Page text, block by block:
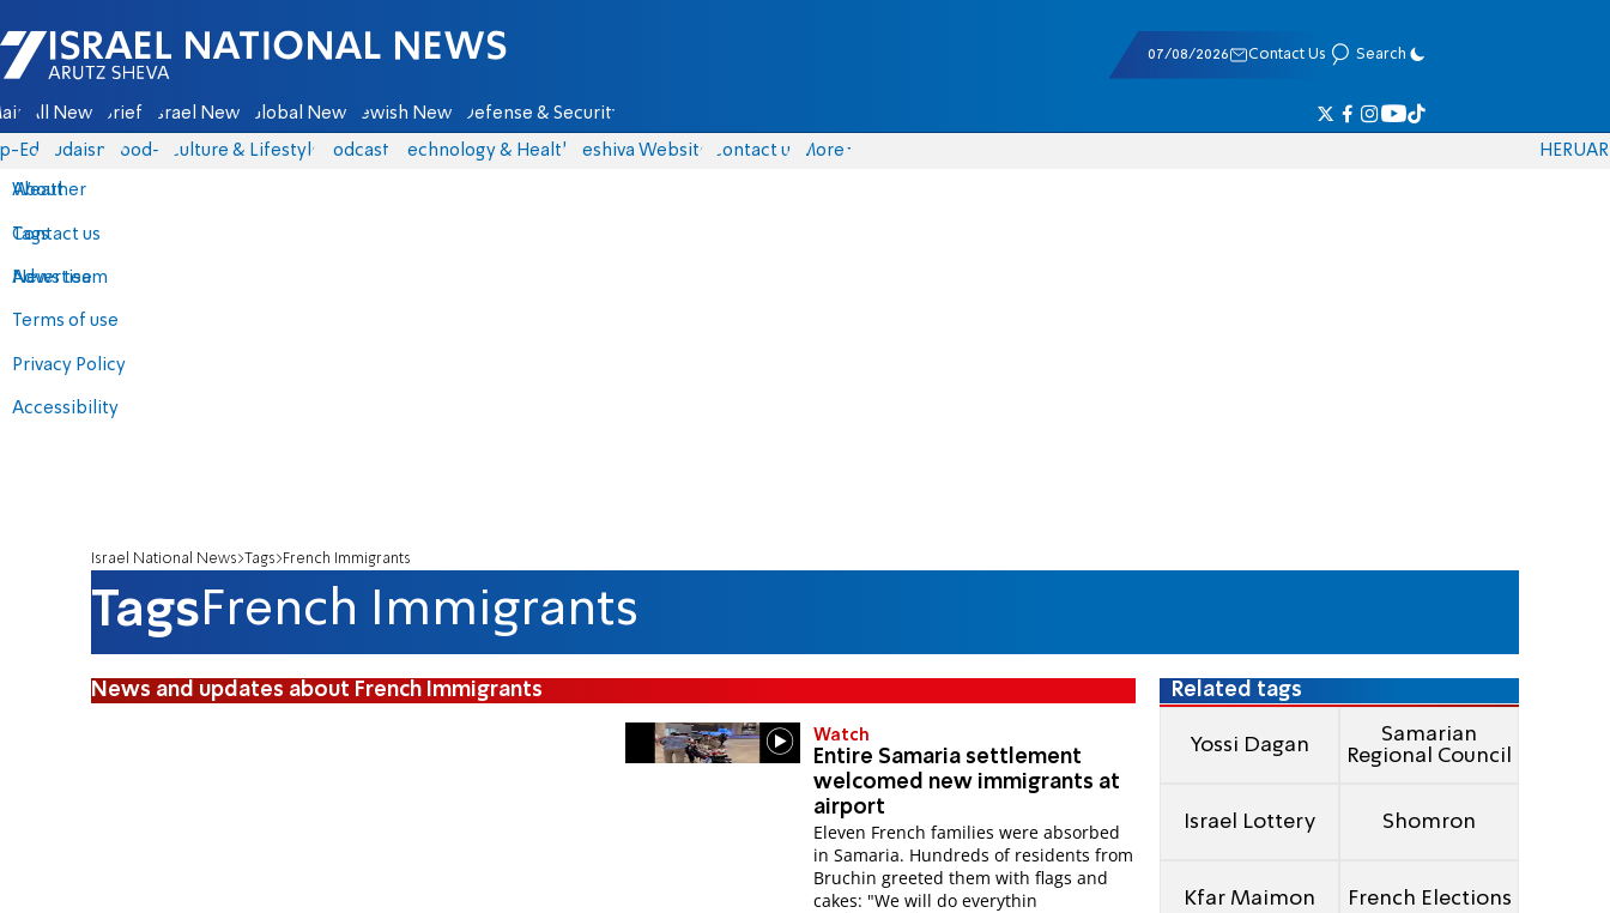
Israel National News - Arutz Sheva
07/08/2026 Contact Us Search
All News Briefs Israel News Global News Jewish News Defense & Security
Eds Judaism food-1 Culture & Lifestyle Podcasts Technology & Health Yeshiva Website Contact us
About
Contact us
Advertise
Terms of use
Privacy Policy
Accessibility
More
Weather
Tags
News team
HERUAR
Israel National News Tags French Immigrants
TagsFrench Immigrants
News and updates about French Immigrants
Watch
Entire Samaria settlement
welcomed new immigrants at
airport
Eleven French families were absorbed
in Samaria. Hundreds of residents from
Bruchin greeted them with flags and
cakes: "We will do everythin
Related tags
Yossi Dagan
Samarian
Regional Council
Israel Lottery Shomron
Kfar Maimon French Elections